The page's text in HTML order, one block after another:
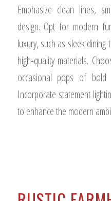
Emphasize clean lines,
design. Opt for modern
luxury, such as sleek
high-quality materials.
occasional pops of
Incorporate statement
to enhance the modern